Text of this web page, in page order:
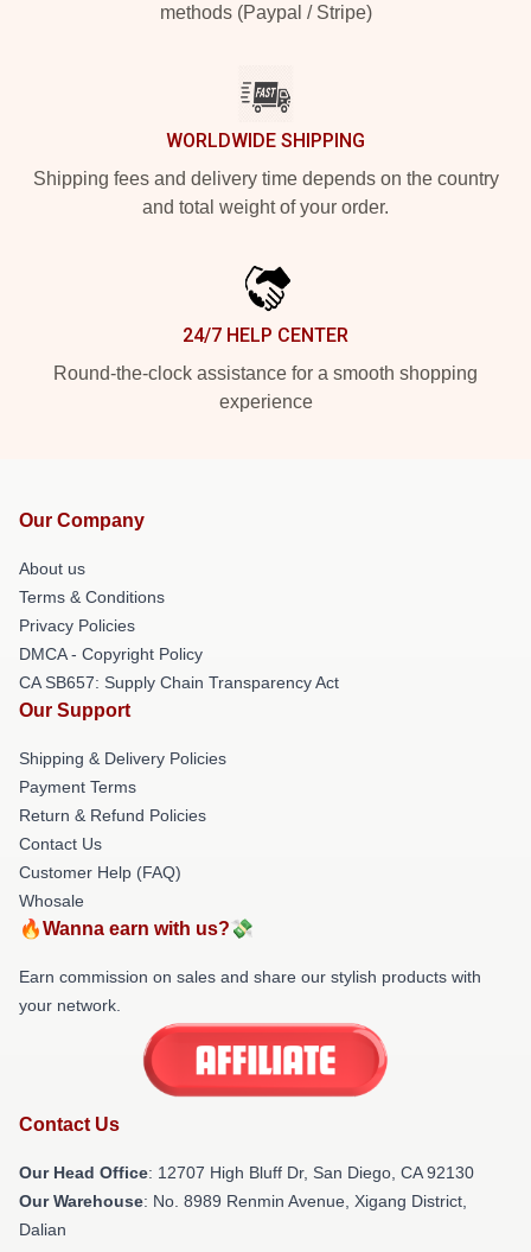
methods (Paypal / Stripe)
WORLDWIDE SHIPPING
Shipping fees and delivery time depends on the country
and total weight of your order.
24/7 HELP CENTER
Round-the-clock assistance for a smooth shopping
experience
Our Company
About us
Terms & Conditions
Privacy Policies
DMCA - Copyright Policy
CA SB657: Supply Chain Transparency Act
Our Support
Shipping & Delivery Policies
Payment Terms
Return & Refund Policies
Contact Us
Customer Help (FAQ)
Whosale
🔥Wanna earn with us?💸
Earn commission on sales and share our stylish products with
your network.
Contact Us
Our Head Office: 12707 High Bluff Dr, San Diego, CA 92130
Our Warehouse: No. 8989 Renmin Avenue, Xigang District,
Dalian